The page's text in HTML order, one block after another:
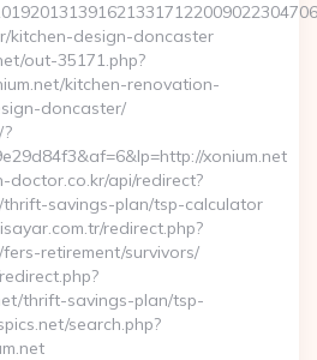
kitchen-design-doncaster
out-35171.php?
kitchen-renovation-
doncaster/
xonium.net
doctor.co.kr/api/redirect?
thrift-savings-plan/tsp-calculator
redirect.php?
retirement/survivors/
thrift-savings-plan/tsp-
search.php?